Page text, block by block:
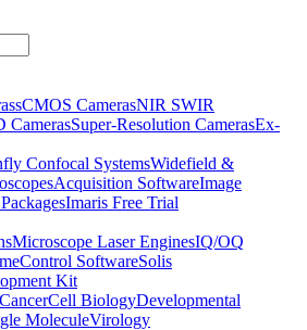
sCMOS CamerasNIR SWIR
CamerasSuper-Resolution CamerasEx-
Confocal SystemsWidefield &
Acquisition SoftwareImage
Imaris Free Trial
Microscope Laser EnginesIQ/OQ
Control SoftwareSolis
Kit
CancerCell BiologyDevelopmental
MoleculeVirology